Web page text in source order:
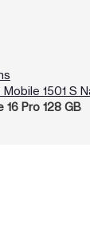
1501 S
16 Pro 128 GB